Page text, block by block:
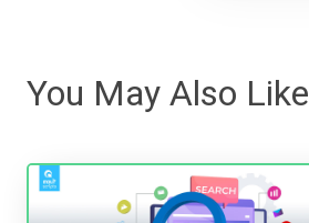
You May Also Like